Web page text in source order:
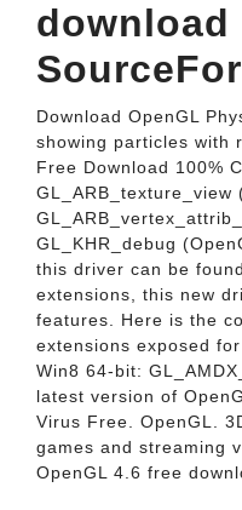
download
Download OpenGL
showing particles with
Free Download 100%
GL_ARB_texture_view
GL_KHR_debug
this driver can be
extensions, this new
features. Here is the
extensions exposed
Win8 64-bit:
latest version of
Virus Free. OpenGL.
games and streaming
OpenGL 4.6 free